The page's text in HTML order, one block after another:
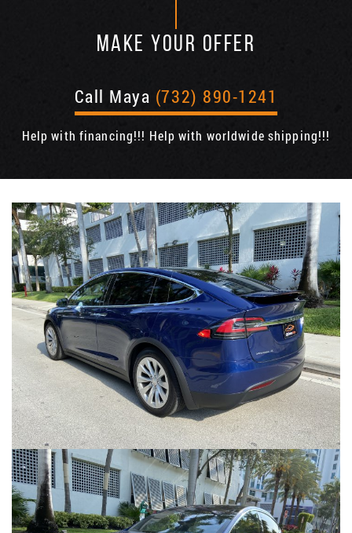
MAKE YOUR OFFER
Call Maya (732) 890-1241
Help with financing!!! Help with worldwide shipping!!!